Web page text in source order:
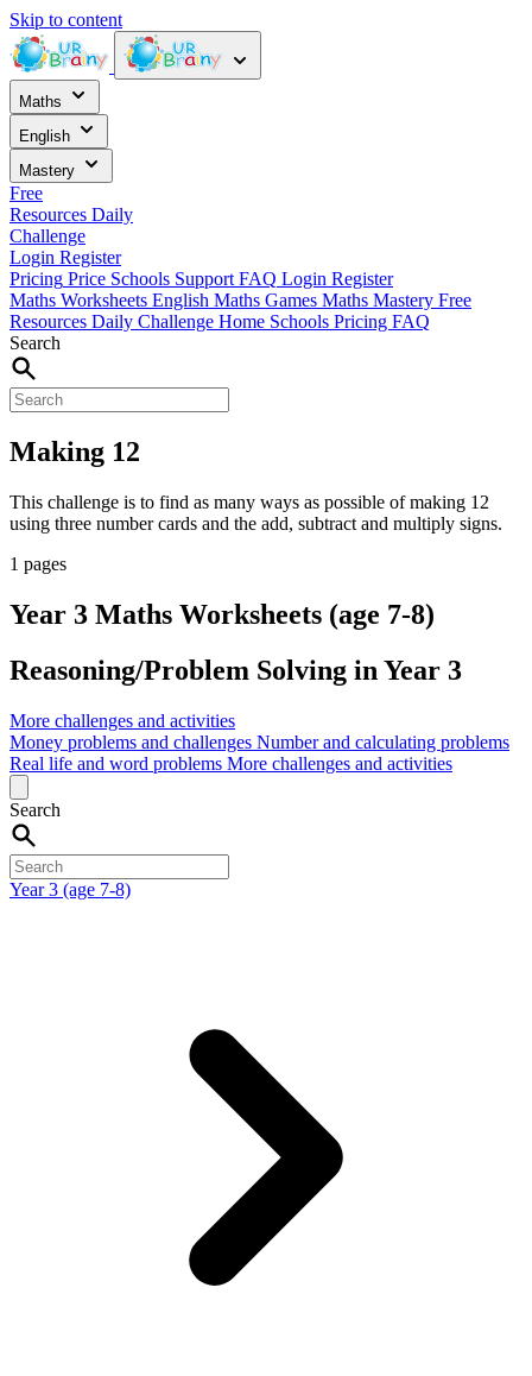
Skip to content
Maths
English
Mastery
Free
Resources Daily
Challenge
Login Register
Pricing Price Schools Support FAQ Login Register
Maths Worksheets English Maths Games Maths Mastery Free
Resources Daily Challenge Home Schools Pricing FAQ
Search
Making 12
This challenge is to find as many ways as possible of making 12
using three number cards and the add, subtract and multiply signs.
1 pages
Year 3 Maths Worksheets (age 7-8)
Reasoning/Problem Solving in Year 3
More challenges and activities
Money problems and challenges Number and calculating problems
Real life and word problems More challenges and activities
Search
Year 3 (age 7-8)